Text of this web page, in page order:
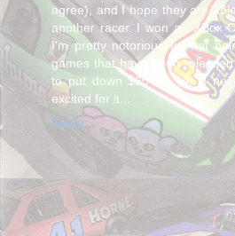
agree), and I hope they are
another racer. I won an XBox
I'm pretty notorious for not
games that have been
to put down $60 for yet. I
excited for it...
Reply